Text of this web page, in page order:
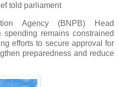
told parliament
Agency (BNPB) Head
remains constrained
efforts to secure approval for
preparedness and reduce